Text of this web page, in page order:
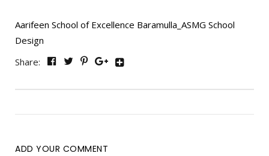
Aarifeen School of Excellence Baramulla_ASMG School
Design
Share:
ADD YOUR COMMENT